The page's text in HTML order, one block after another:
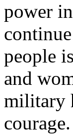
power
people
and
military